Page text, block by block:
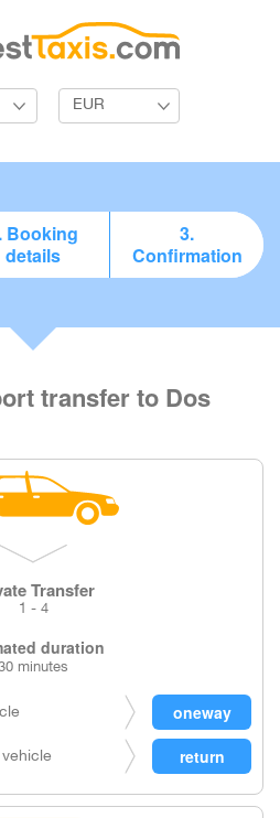
EUR
Booking
details
3.
Confirmation
transfer to Dos
Transfer
1 - 4
duration
minutes
vehicle